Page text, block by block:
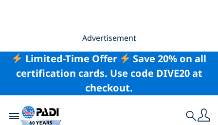
Advertisement
Limited-Time Offer
Save 20% on all
certification cards. Use code DIVE20 at
checkout.
Toggle navigation Search